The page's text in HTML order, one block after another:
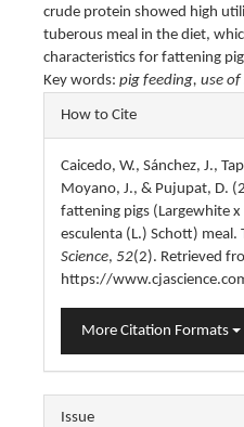
crude protein showed high
tuberous meal in the diet,
characteristics for fattening
Key words:pig feeding, use
Article
Details
How to Cite
Caicedo, W., Sánchez, J.,
Moyano, J., & Pujupat, D.
fattening pigs (Largewhite
esculenta (L.) Schott) meal.
Science, 52(2). Retrieved
https://
More Citation Formats
Issue